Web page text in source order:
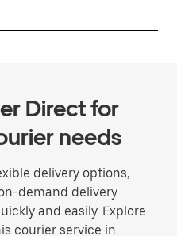
Direct for
needs
delivery options,
demand delivery
and easily. Explore
courier service in